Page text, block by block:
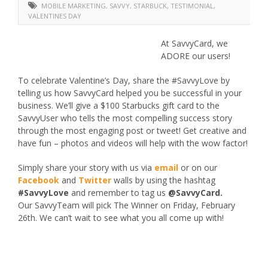
MOBILE MARKETING, SAVVY, STARBUCK, TESTIMONIAL,
VALENTINES DAY
At SavvyCard, we
ADORE our users!
To celebrate Valentine’s Day, share the #SavvyLove by
telling us how SavvyCard helped you be successful in your
business. We’ll give a $100 Starbucks gift card to the
SavvyUser who tells the most compelling success story
through the most engaging post or tweet! Get creative and
have fun – photos and videos will help with the wow factor!
Simply share your story with us via email or on our
Facebook and Twitter walls by using the hashtag
#SavvyLove and remember to tag us @SavvyCard.
Our SavvyTeam will pick The Winner on Friday, February
26th. We can’t wait to see what you all come up with!